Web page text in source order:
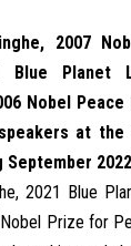
2007
Blue Planet
Nobel
at the
September 2022
2021 Blue
Prize for